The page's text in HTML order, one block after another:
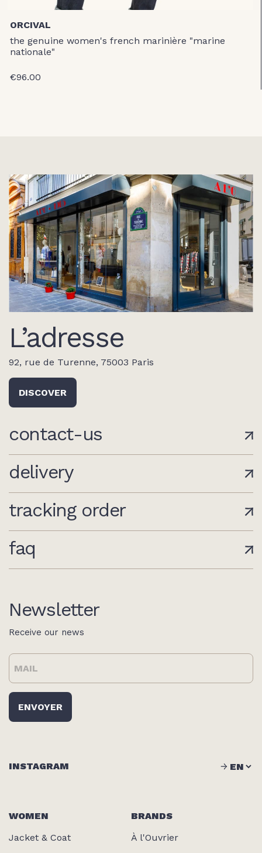
ORCIVAL
the genuine women's french marinière "marine
nationale"
€96.00
L’adresse
92, rue de Turenne, 75003 Paris
DISCOVER
contact-us
delivery
tracking order
faq
Newsletter
Receive our news
WOMEN
Jacket & Coat
BRANDS
À l'Ouvrier
INSTAGRAM